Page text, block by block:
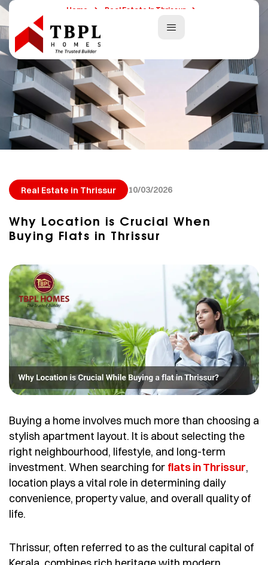
Home
Real Estate In Thrissur
Why Location Is Crucial When Buying Flats In Thrissur
Real Estate in Thrissur 10/03/2026
Why Location is Crucial When
Buying Flats in Thrissur
Buying a home involves much more than choosing a
stylish apartment layout. It is about selecting the
right neighbourhood, lifestyle, and long-term
investment. When searching for flats in Thrissur,
location plays a vital role in determining daily
convenience, property value, and overall quality of
life.
Thrissur, often referred to as the cultural capital of